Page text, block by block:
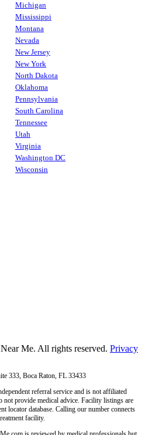
Michigan
Mississippi
Montana
Nevada
New Jersey
New York
North Dakota
Oklahoma
Pennsylvania
South Carolina
Tennessee
Utah
Virginia
Washington DC
Wisconsin
Me. All rights reserved. Privacy
333, Boca Raton, FL 33433
referral service and is not affiliated
not provide medical advice. Facility listings are
locator database. Calling our number connects
facility.